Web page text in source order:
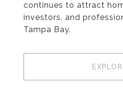
continues to attract
investors, and
Tampa Bay.